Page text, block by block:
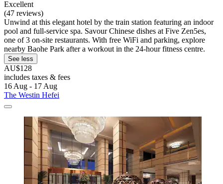
Excellent
(47 reviews)
Unwind at this elegant hotel by the train station featuring an indoor
pool and full-service spa. Savour Chinese dishes at Five Zen5es,
one of 3 on-site restaurants. With free WiFi and parking, explore
nearby Baohe Park after a workout in the 24-hour fitness centre.
See less
AU$128
includes taxes & fees
16 Aug - 17 Aug
The Westin Hefei